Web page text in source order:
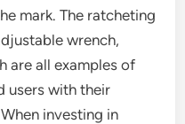
mark. The ratcheting
wrench,
are all examples of
users with their
investing in